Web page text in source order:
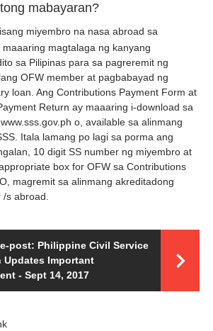
mabayaran?
miyembro na nasa abroad sa
maaaring magtalaga ng kanyang
sa Pilipinas para sa pagreremit ng
OFW member at pagbabayad ng
loan. Ang Contributions Payment Form at
Return ay maaaring i-download sa
o, available sa alinmang
Itala lamang po lagi sa porma ang
10 digit SS number ng miyembro at
box for OFW sa Contributions
magremit sa alinmang akreditadong
/s abroad.
post: Philippine Civil Service
Updates Important
- Sept 14, 2017